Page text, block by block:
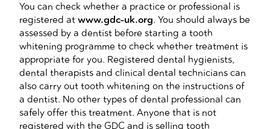
You can check whether a practice or professional is
registered atwww.gdc-uk.org. You should always be
assessed by a dentist before starting a tooth
whitening programme to check whether treatment is
appropriate for you. Registered dental hygienists,
dental therapists and clinical dental technicians can
also carry out tooth whitening on the instructions of
a dentist. No other types of dental professional can
safely offer this treatment. Anyone that is not
registered with the GDC and is selling tooth